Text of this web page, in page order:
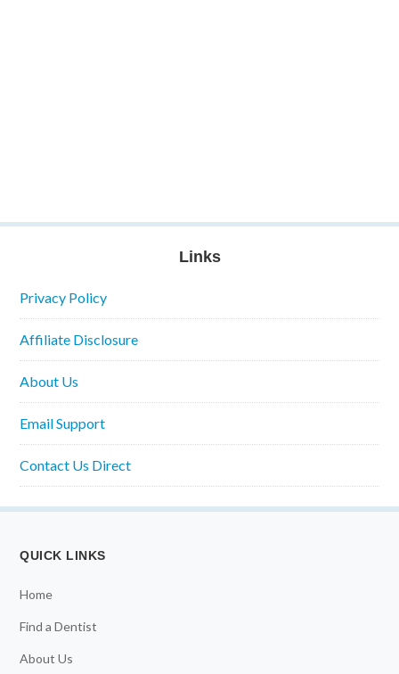
Links
Privacy Policy
Affiliate Disclosure
About Us
Email Support
Contact Us Direct
QUICK LINKS
Home
Find a Dentist
About Us